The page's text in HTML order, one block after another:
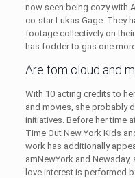
now seen being cozy with
co-star Lukas Gage. They
footage collectively on
has fodder to gas one
Are tom cloud and
With 10 acting credits to
and movies, she probably
initiatives. Before her time
Time Out New York Kids
work has additionally
amNewYork and
love interest is performed